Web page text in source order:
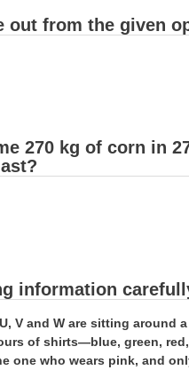
out from the given
270 kg of corn in
information
V and W are sitting
of shirts—blue, green,
one who wears pink, and